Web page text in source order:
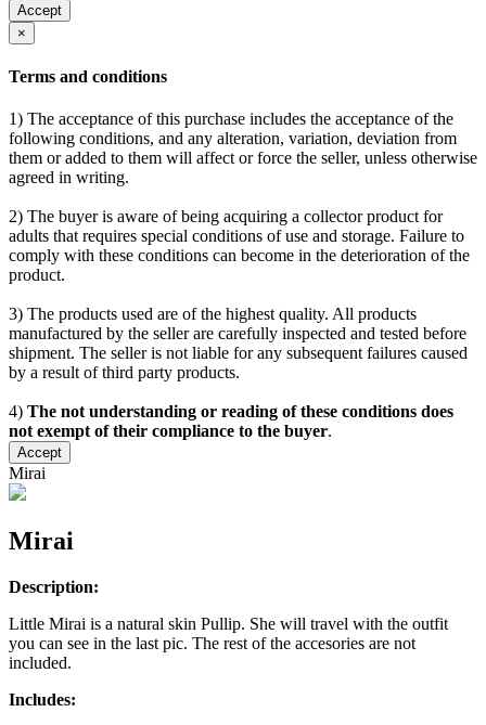
Accept
×
Terms and conditions
1) The acceptance of this purchase includes the acceptance of the
following conditions, and any alteration, variation, deviation from
them or added to them will affect or force the seller, unless otherwise
agreed in writing.
2) The buyer is aware of being acquiring a collector product for
adults that requires special conditions of use and storage. Failure to
comply with these conditions can become in the deterioration of the
product.
3) The products used are of the highest quality. All products
manufactured by the seller are carefully inspected and tested before
shipment. The seller is not liable for any subsequent failures caused
by a result of third party products.
4) The not understanding or reading of these conditions does
not exempt of their compliance to the buyer.
Accept
Mirai
Mirai
Description:
Little Mirai is a natural skin Pullip. She will travel with the outfit
you can see in the last pic. The rest of the accesories are not
included.
Includes: